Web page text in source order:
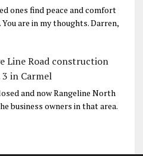
ones find peace and comfort
are in my thoughts. Darren,
Line Road construction
in Carmel
and now Rangeline North
business owners in that area.